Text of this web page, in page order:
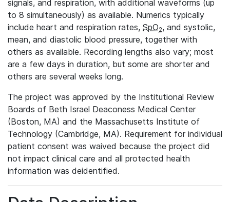
signals, and respiration, with additional waveforms (up
to 8 simultaneously) as available. Numerics typically
include heart and respiration rates, SpO2, and systolic,
mean, and diastolic blood pressure, together with
others as available. Recording lengths also vary; most
are a few days in duration, but some are shorter and
others are several weeks long.
The project was approved by the Institutional Review
Boards of Beth Israel Deaconess Medical Center
(Boston, MA) and the Massachusetts Institute of
Technology (Cambridge, MA). Requirement for individual
patient consent was waived because the project did
not impact clinical care and all protected health
information was deidentified.